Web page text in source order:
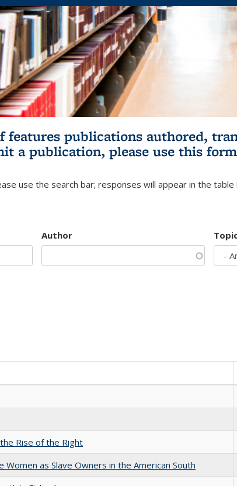
features publications authored,
a publication, please use this form
use the search bar; responses will appear in the table
Author
Rise of the Right
as Slave Owners in the American South